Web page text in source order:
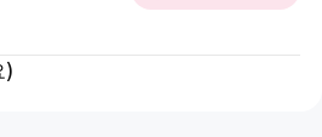
)